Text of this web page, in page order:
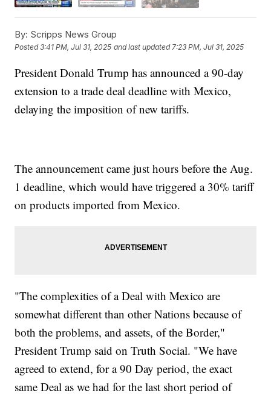
By: Scripps News Group
Posted3:41 PM, Jul 31, 2025 and last updated 7:23 PM, Jul 31, 2025
President Donald Trump has announced a 90-day
extension to a trade deal deadline with Mexico,
delaying the imposition of new tariffs.
The announcement came just hours before the Aug.
1 deadline, which would have triggered a 30% tariff
on products imported from Mexico.
"The complexities of a Deal with Mexico are
somewhat different than other Nations because of
both the problems, and assets, of the Border,"
President Trump said on Truth Social. "We have
agreed to extend, for a 90 Day period, the exact
same Deal as we had for the last short period of